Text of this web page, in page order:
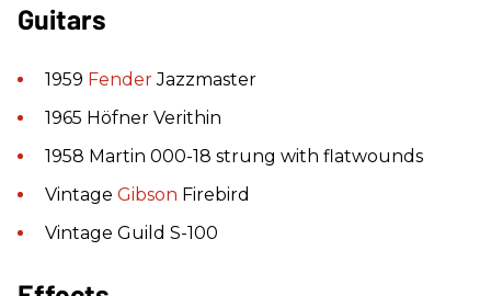
Guitars
1959 FenderJazzmaster
1965 Höfner Verithin
1958 Martin 000-18 strung with flatwounds
Vintage Gibson Firebird
Vintage Guild S-100